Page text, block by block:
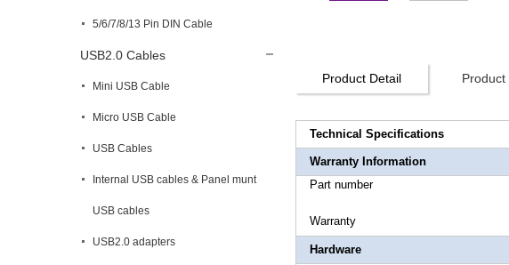
5/6/7/8/13 Pin DIN Cable
USB2.0 Cables
Mini USB Cable
Micro USB Cable
USB Cables
Internal USB cables & Panel munt
USB cables
USB2.0 adapters
Product Detail Product
Technical Specifications
Warranty Information
Part number
Warranty
Hardware